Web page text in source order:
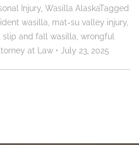
Injury Wasilla AlaskaTagged
wasilla mat-su valley injury
slip and fall wasilla wrongful
at Law • July 23, 2025